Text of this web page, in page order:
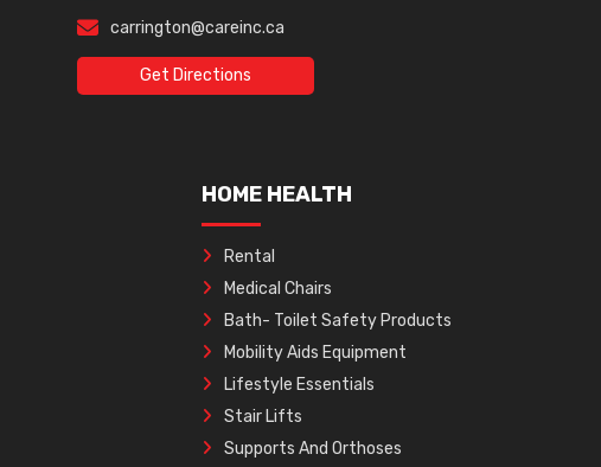
carrington@careinc.ca
Get Directions
HOME HEALTH
Rental
Medical Chairs
Bath- Toilet Safety Products
Mobility Aids Equipment
Lifestyle Essentials
Stair Lifts
Supports And Orthoses